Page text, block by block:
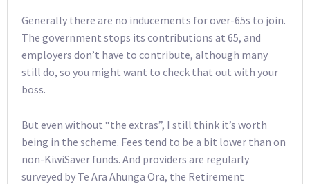
Generally there are no inducements for over-65s to join.
The government stops its contributions at 65, and
employers don’t have to contribute, although many
still do, so you might want to check that out with your
boss.
But even without “the extras”, I still think it’s worth
being in the scheme. Fees tend to be a bit lower than on
non-KiwiSaver funds. And providers are regularly
surveyed by Te Ara Ahunga Ora, the Retirement